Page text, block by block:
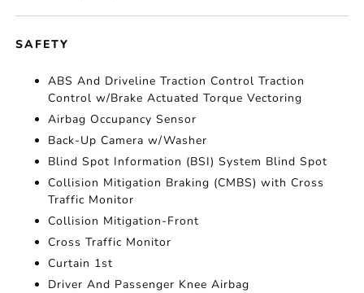
SAFETY
ABS And Driveline Traction Control Traction
Control w/Brake Actuated Torque Vectoring
Airbag Occupancy Sensor
Back-Up Camera w/Washer
Blind Spot Information (BSI) System Blind Spot
Collision Mitigation Braking (CMBS) with Cross
Traffic Monitor
Collision Mitigation-Front
Cross Traffic Monitor
Curtain 1st
Driver And Passenger Knee Airbag